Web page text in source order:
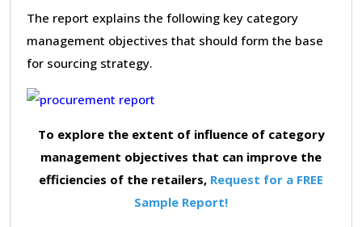
The report explains the following key category
management objectives that should form the base
for sourcing strategy.
To explore the extent of influence of category
management objectives that can improve the
efficiencies of the retailers, Request for a FREE
Sample Report!